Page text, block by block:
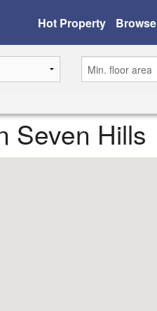
Hot Property Browse
Seven Hills